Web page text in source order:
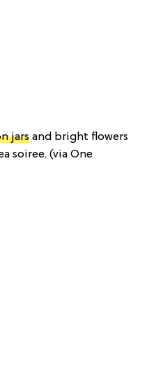
jars and bright flowers
soiree. (via One